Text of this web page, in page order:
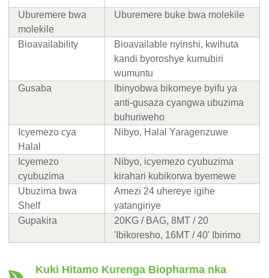
Uburemere bwa
molekile
Uburemere buke bwa molekile
Bioavailability
Bioavailable nyinshi, kwihuta
kandi byoroshye kumubiri
wumuntu
Gusaba
Ibinyobwa bikomeye byifu ya
anti-gusaza cyangwa ubuzima
buhuriweho
Icyemezo cya
Halal
Nibyo, Halal Yaragenzuwe
Icyemezo
cyubuzima
Nibyo, icyemezo cyubuzima
kirahari kubikorwa byemewe
Ubuzima bwa
Shelf
Amezi 24 uhereye igihe
yatangiriye
Gupakira
20KG / BAG, 8MT / 20
'Ibikoresho, 16MT / 40' Ibirimo
Kuki Hitamo Kurenga Biopharma nka